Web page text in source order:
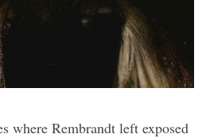
where Rembrandt left exposed